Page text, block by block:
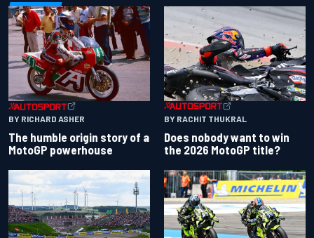
BY RICHARD ASHER
The humble origin story of a
MotoGP powerhouse
BY RACHIT THUKRAL
Does nobody want to win
the 2026 MotoGP title?